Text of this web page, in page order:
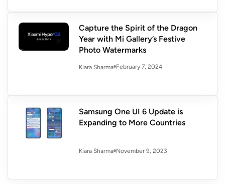
Capture the Spirit of the Dragon
Year with Mi Gallery’s Festive
Photo Watermarks
Kiara Sharma February 7, 2024
Samsung One UI 6 Update is
Expanding to More Countries
Kiara Sharma November 9, 2023